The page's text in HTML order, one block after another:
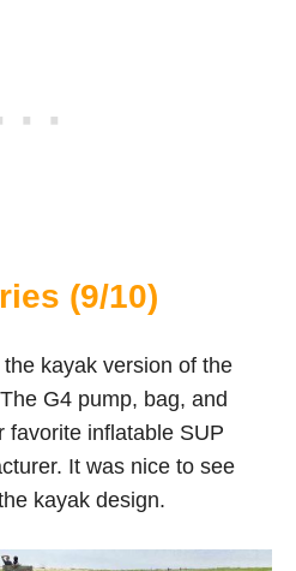
(9/10)
kayak version of the
G4 pump, bag, and
favorite inflatable SUP
It was nice to see
kayak design.